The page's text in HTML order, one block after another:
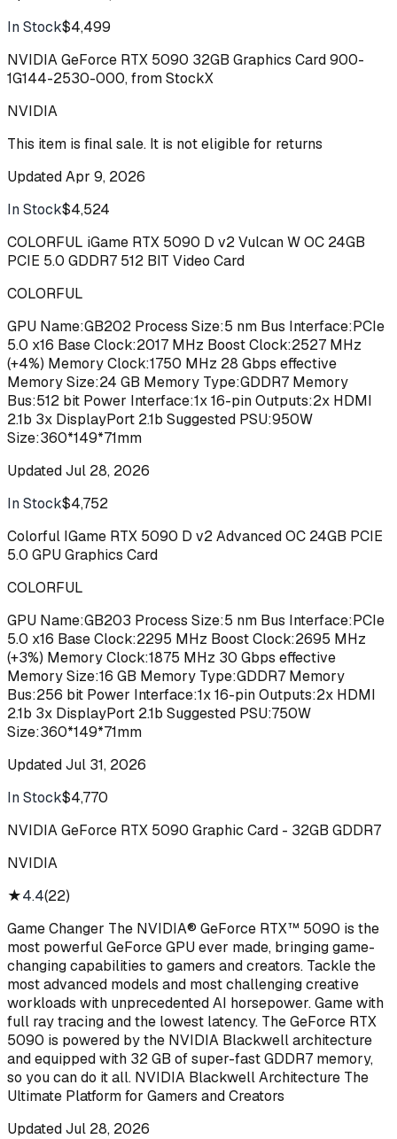
In Stock$4,499
NVIDIA GeForce RTX 5090 32GB Graphics Card 900-
1G144-2530-000, from StockX
NVIDIA
This item is final sale. It is not eligible for returns
UpdatedApr 9, 2026
In Stock$4,524
COLORFUL iGame RTX 5090 D v2 Vulcan W OC 24GB
PCIE 5.0 GDDR7 512 BIT Video Card
COLORFUL
GPU Name:GB202 Process Size:5 nm Bus Interface:PCIe
5.0 x16 Base Clock:2017 MHz Boost Clock:2527 MHz
(+4%) Memory Clock:1750 MHz 28 Gbps effective
Memory Size:24 GB Memory Type:GDDR7 Memory
Bus:512 bit Power Interface:1x 16-pin Outputs:2x HDMI
2.1b 3x DisplayPort 2.1b Suggested PSU:950W
Size:360*149*71mm
UpdatedJul 28, 2026
In Stock$4,752
Colorful IGame RTX 5090 D v2 Advanced OC 24GB PCIE
5.0 GPU Graphics Card
COLORFUL
GPU Name:GB203 Process Size:5 nm Bus Interface:PCIe
5.0 x16 Base Clock:2295 MHz Boost Clock:2695 MHz
(+3%) Memory Clock:1875 MHz 30 Gbps effective
Memory Size:16 GB Memory Type:GDDR7 Memory
Bus:256 bit Power Interface:1x 16-pin Outputs:2x HDMI
2.1b 3x DisplayPort 2.1b Suggested PSU:750W
Size:360*149*71mm
UpdatedJul 31, 2026
In Stock$4,770
NVIDIA GeForce RTX 5090 Graphic Card - 32GB GDDR7
NVIDIA
★4.4(22)
Game Changer The NVIDIA® GeForce RTX™ 5090 is the
most powerful GeForce GPU ever made, bringing game-
changing capabilities to gamers and creators. Tackle the
most advanced models and most challenging creative
workloads with unprecedented AI horsepower. Game with
full ray tracing and the lowest latency. The GeForce RTX
5090 is powered by the NVIDIA Blackwell architecture
and equipped with 32 GB of super-fast GDDR7 memory,
so you can do it all. NVIDIA Blackwell Architecture The
Ultimate Platform for Gamers and Creators
UpdatedJul 28, 2026